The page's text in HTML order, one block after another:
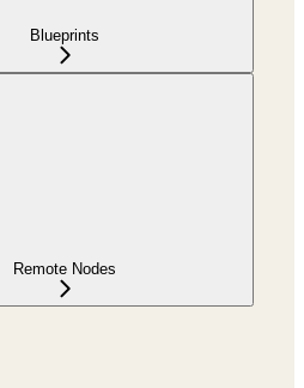
Blueprints
Remote Nodes